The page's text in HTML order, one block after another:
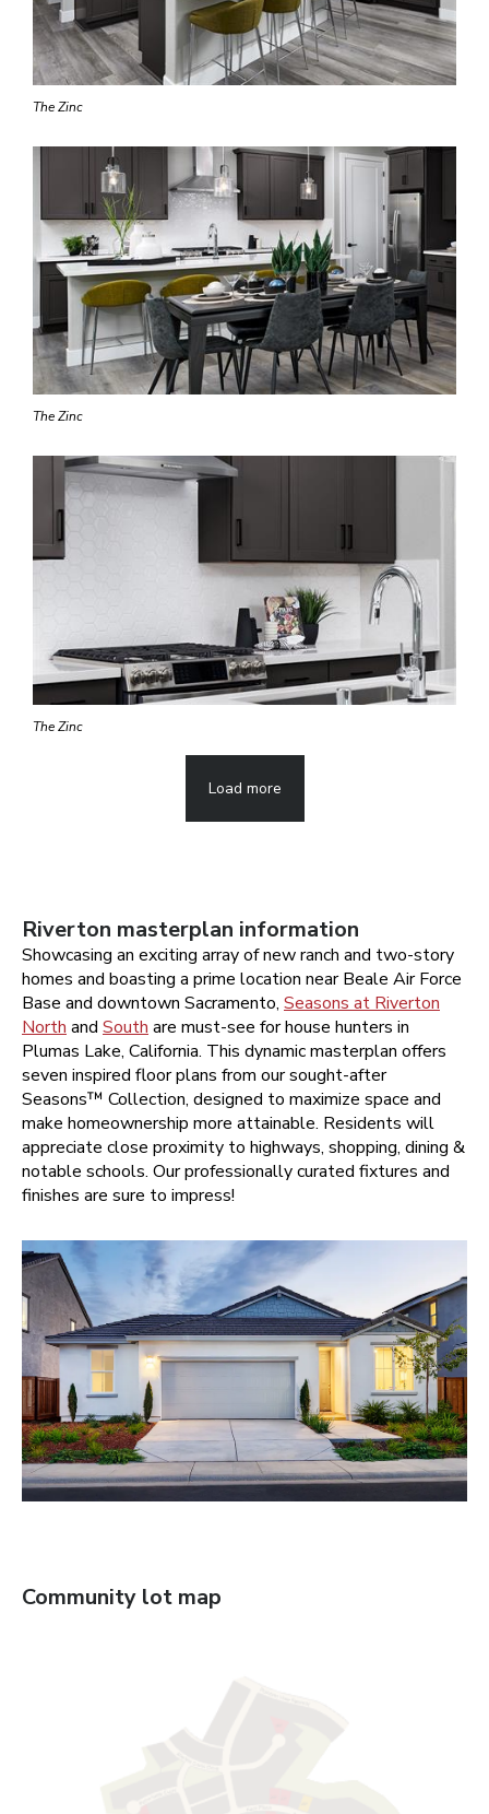
The Zinc
The Zinc
The Zinc
Load more
Showcasing an exciting array of new ranch and two-story
homes and boasting a prime location near Beale Air Force
Base and downtown Sacramento, Seasons at Riverton
North and South are must-see for house hunters in
Plumas Lake, California. This dynamic masterplan offers
seven inspired floor plans from our sought-after
Seasons™ Collection, designed to maximize space and
make homeownership more attainable. Residents will
appreciate close proximity to highways, shopping, dining &
notable schools. Our professionally curated fixtures and
finishes are sure to impress!
Riverton masterplan information
Community lot map